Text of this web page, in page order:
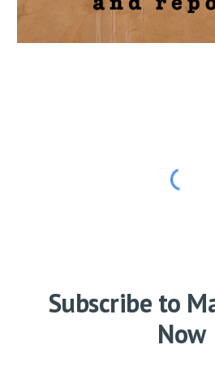
Subscribe to
Now